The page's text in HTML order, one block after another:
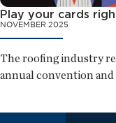
Play your cards
NOVEMBER 2025
The roofing industry
annual convention